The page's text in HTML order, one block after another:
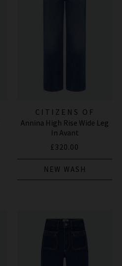
CITIZENS OF
HUMANITY JEANS
Annina High Rise Wide Leg
In Avant
£320.00
NEW WASH